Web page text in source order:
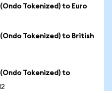
Tokenized) to Euro
Tokenized) to British
Tokenized) to